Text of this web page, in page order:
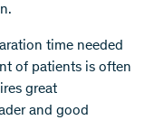
time needed
of patients is often
great
and good